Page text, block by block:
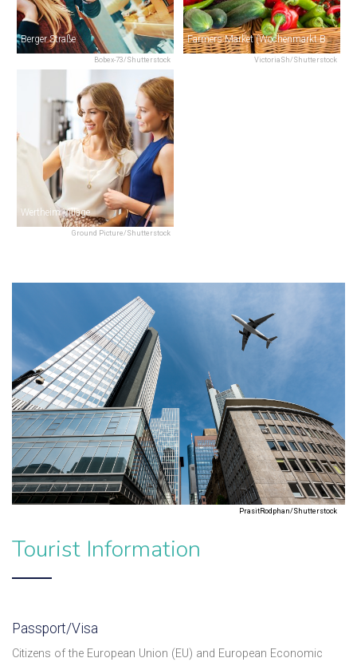
Bobex-73/Shutterstock
Berger Straße
VictoriaSh/Shutterstock
Farmers Market (Wochenmarkt Bornheim)
Ground Picture/Shutterstock
Wertheim Village
PrasitRodphan/Shutterstock
Tourist Information
Passport/Visa
Citizens of the European Union (EU) and European Economic